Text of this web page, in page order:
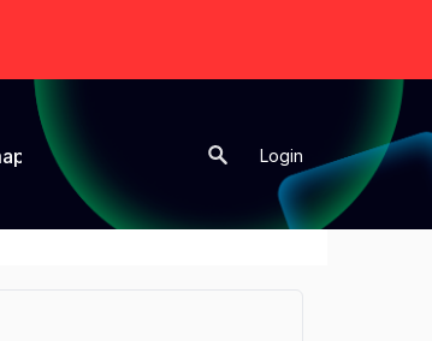
Login